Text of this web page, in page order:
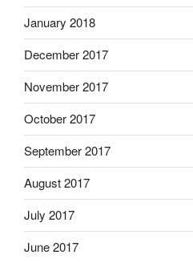
January 2018
December 2017
November 2017
October 2017
September 2017
August 2017
July 2017
June 2017